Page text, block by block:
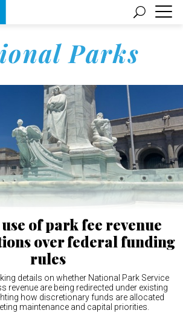
Parks
of park fee revenue
over federal funding
rules
details on whether National Park Service
revenue are being redirected under existing
how discretionary funds are allocated
maintenance and capital priorities.